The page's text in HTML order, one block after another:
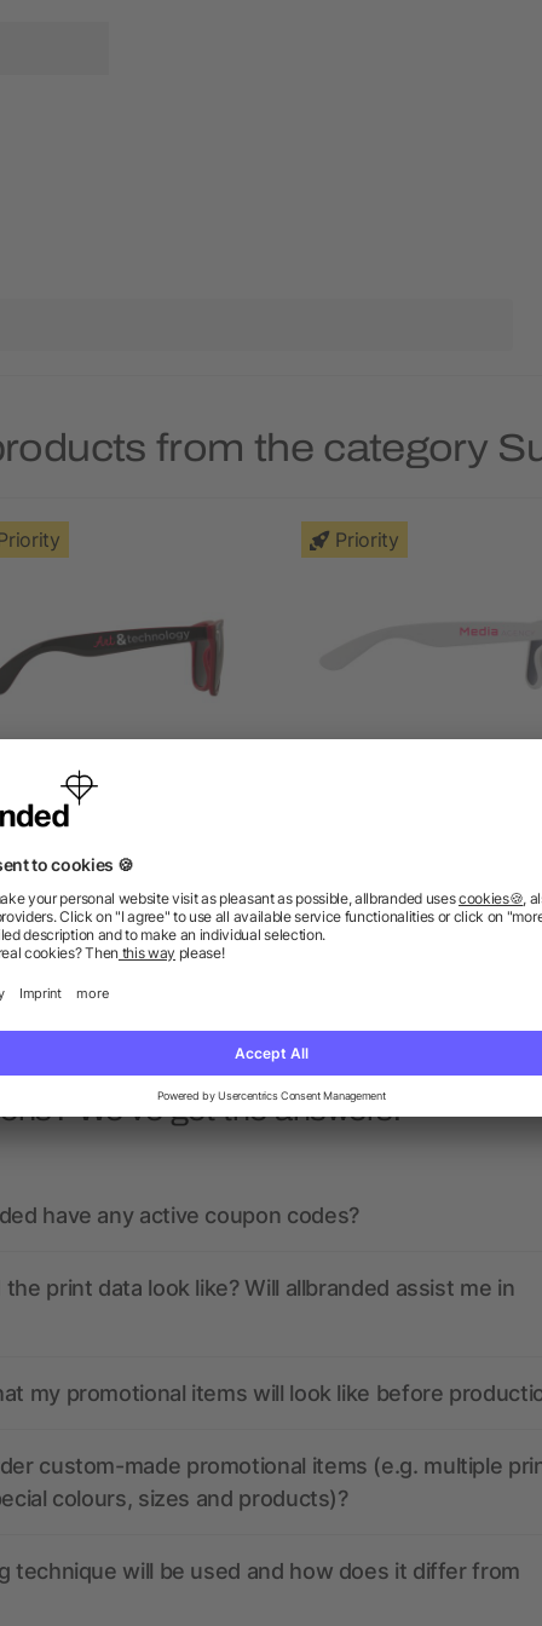
from the category
Ray sunglasses with two
coloured tones
5/5 (4)
as low as £0.97
Priority
5/5 (1)
We’ve got the answers.
have any active coupon codes?
print data look like? Will allbranded assist me in
my promotional items will look like before
custom-made promotional items (e.g. multiple
colours, sizes and products)?
technique will be used and how does it differ from